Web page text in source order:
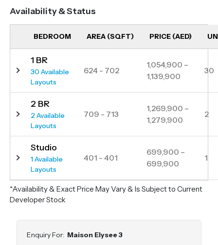
Availability & Status
BEDROOM AREA (SQFT) PRICE (AED)
1 BR
30 Available
Layouts
624 - 702
1,054,900 –
1,139,900
30
2 BR
2 Available
Layouts
709 - 713
1,269,900 –
1,279,900
2
Studio
1 Available
Layouts
401 - 401
699,900 –
699,900
1
*Availability & Exact Price May Vary & Is Subject to Current
Developer Stock
Enquiry For: Maison Elysee 3